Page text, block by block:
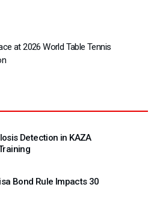
at 2026 World Table Tennis
Detection in KAZA
Bond Rule Impacts 30